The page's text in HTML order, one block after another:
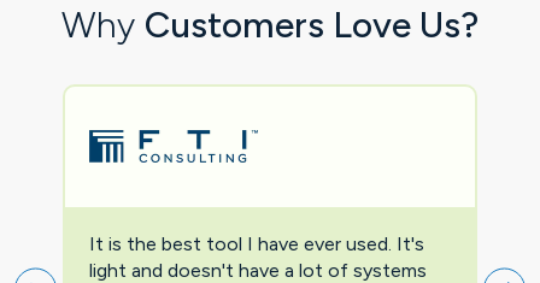
Why Customers Love Us?
It is the best tool I have ever used. It's
light and doesn't have a lot of systems